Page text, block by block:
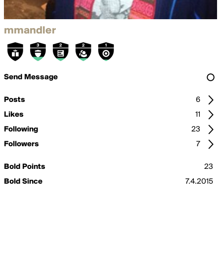
mmandler
Send Message
Posts
6
Likes
11
Following
23
Followers
7
Bold Points
23
Bold Since
7.4.2015